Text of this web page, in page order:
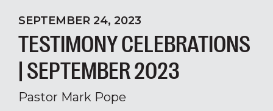
SEPTEMBER 24, 2023
TESTIMONY CELEBRATIONS
| SEPTEMBER 2023
Pastor Mark Pope